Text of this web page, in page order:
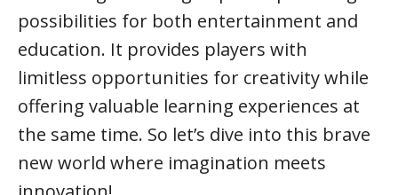
possibilities for both entertainment and
education. It provides players with
limitless opportunities for creativity while
offering valuable learning experiences at
the same time. So let’s dive into this brave
new world where imagination meets